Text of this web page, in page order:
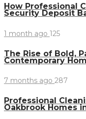
How Professional
Security Deposit
1 month ago 125
The Rise of Bold,
Contemporary
7 months ago 287
Professional
Oakbrook Homes